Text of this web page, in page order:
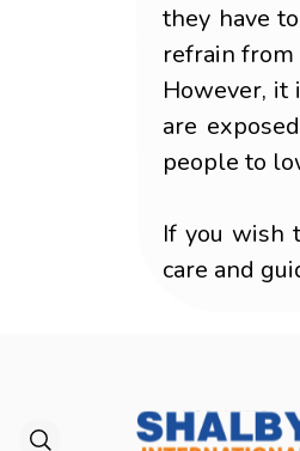
they have
refrain
However, it
are
people to
If you wish
care and